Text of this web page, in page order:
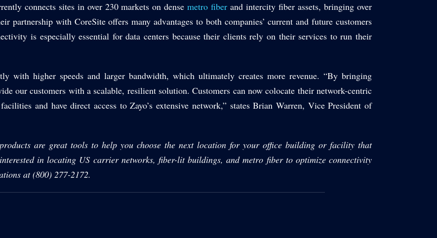
connects sites in over 230 markets on densemetro fiber and intercity fiber assets, bringing over
partnership with CoreSite offers many advantages to both companies’ current and future customers
is especially essential for data centers because their clients rely on their services to run their
with higher speeds and larger bandwidth, which ultimately creates more revenue. “By bringing
our customers with a scalable, resilient solution. Customers can now colocate their network-centric
and have direct access to Zayo’s extensive network,” states Brian Warren, Vice President of
are great tools to help you choose the next location for your office building or facility that
in locating US carrier networks, fiber-lit buildings, and metro fiber to optimize connectivity
at (800) 277-2172.